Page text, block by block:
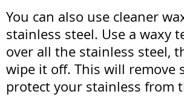
You can also use cleaner
stainless steel. Use a waxy
over all the stainless steel,
wipe it off. This will remove
protect your stainless from